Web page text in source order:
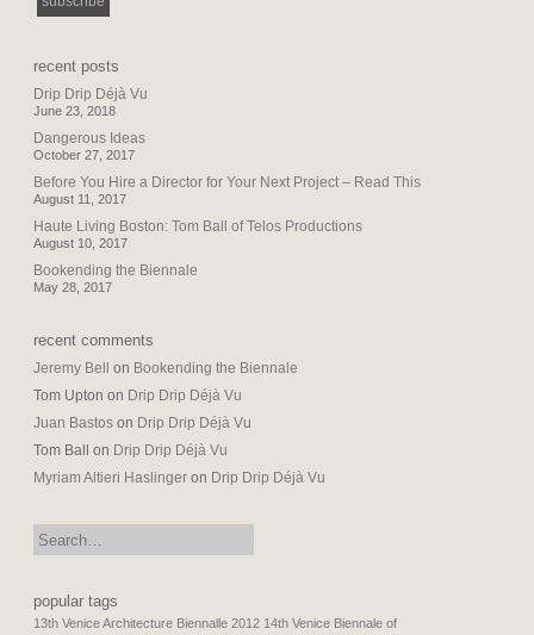
recent posts
Drip Drip Déjà Vu
June 23, 2018
Dangerous Ideas
October 27, 2017
Before You Hire a Director for Your Next Project – Read This
August 11, 2017
Haute Living Boston: Tom Ball of Telos Productions
August 10, 2017
Bookending the Biennale
May 28, 2017
recent comments
Jeremy Bell on Bookending the Biennale
Tom Upton on Drip Drip Déjà Vu
Juan Bastos on Drip Drip Déjà Vu
Tom Ball
on Drip Drip Déjà Vu
Myriam Altieri Haslinger on Drip Drip Déjà Vu
search:
popular tags
13th Venice Architecture Biennalle 2012 14th Venice Biennale of